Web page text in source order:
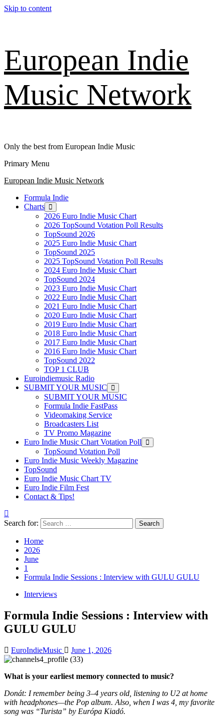
Skip to content
European Indie
Music Network
Only the best from European Indie Music
Primary Menu
European Indie Music Network
Formula Indie
Charts
2026 Euro Indie Music Chart
2026 TopSound Votation Poll Results
TopSound 2026
2025 Euro Indie Music Chart
TopSound 2025
2025 TopSound Votation Poll Results
2024 Euro Indie Music Chart
TopSound 2024
2023 Euro Indie Music Chart
2022 Euro Indie Music Chart
2021 Euro Indie Music Chart
2020 Euro Indie Music Chart
2019 Euro Indie Music Chart
2018 Euro Indie Music Chart
2017 Euro Indie Music Chart
2016 Euro Indie Music Chart
TopSound 2022
TOP 1 CLUB
Euroindiemusic Radio
SUBMIT YOUR MUSIC
SUBMIT YOUR MUSIC
Formula Indie FastPass
Videomaking Service
Broadcasters List
TV Promo Magazine
Euro Indie Music Chart Votation Poll
TopSound Votation Poll
Euro Indie Music Weekly Magazine
TopSound
Euro Indie Music Chart TV
Euro Indie Film Fest
Contact & Tips!
Search for:
Home
2026
June
1
Formula Indie Sessions : Interview with GULU GULU
Interviews
Formula Indie Sessions : Interview with
GULU GULU
EuroIndieMusic June 1, 2026
What is your earliest memory connected to music?
Donát: I remember being 3–4 years old, listening to U2 at home
with headphones—the Pop album. Also, when I was 4, my favorite
song was “Turista” by Európa Kiadó.